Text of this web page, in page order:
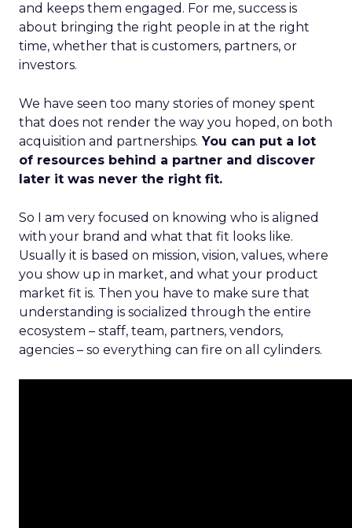
and keeps them engaged. For me, success is
about bringing the right people in at the right
time, whether that is customers, partners, or
investors.
We have seen too many stories of money spent
that does not render the way you hoped, on both
acquisition and partnerships. You can put a lot
of resources behind a partner and discover
later it was never the right fit.
So I am very focused on knowing who is aligned
with your brand and what that fit looks like.
Usually it is based on mission, vision, values, where
you show up in market, and what your product
market fit is. Then you have to make sure that
understanding is socialized through the entire
ecosystem – staff, team, partners, vendors,
agencies – so everything can fire on all cylinders.